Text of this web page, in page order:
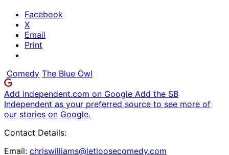
Facebook
X
Email
Print
Comedy The Blue Owl
Add independent.com on Google Add the SB
Independent as your preferred source to see more of
our stories on Google.
Contact Details:
Email: chriswilliams@letloosecomedy.com